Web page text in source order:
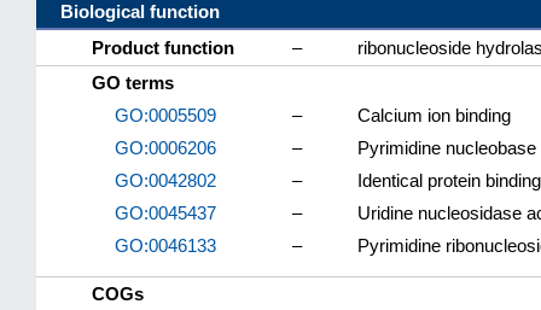
Biological function
Product function
–
ribonucleoside
GO terms
GO:0005509
–
Calcium ion binding
GO:0006206
–
Pyrimidine
GO:0042802
–
Identical protein binding
GO:0045437
–
Uridine nucleosidase
GO:0046133
– Pyrimidine
COGs